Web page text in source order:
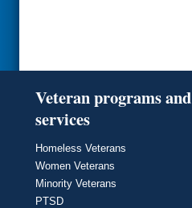
Veteran programs and
services
Homeless Veterans
Women Veterans
Minority Veterans
PTSD